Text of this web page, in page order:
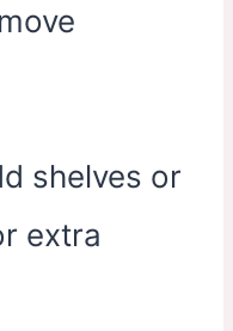
shelves or
extra